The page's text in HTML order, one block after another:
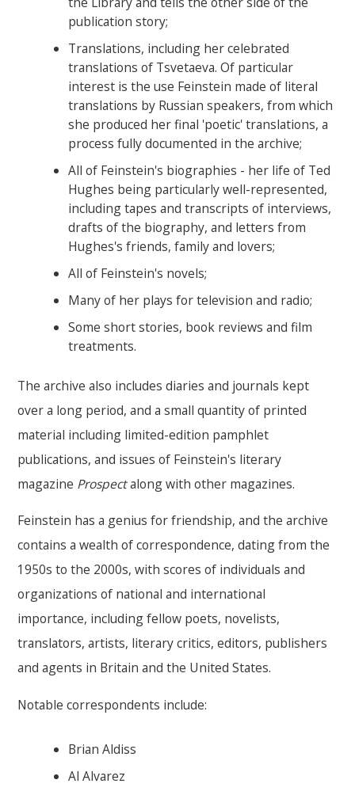
publication story;
Translations, including her celebrated
translations of Tsvetaeva. Of particular
interest is the use Feinstein made of literal
translations by Russian speakers, from which
she produced her final 'poetic' translations, a
process fully documented in the archive;
All of Feinstein's biographies - her life of Ted
Hughes being particularly well-represented,
including tapes and transcripts of interviews,
drafts of the biography, and letters from
Hughes's friends, family and lovers;
All of Feinstein's novels;
Many of her plays for television and radio;
Some short stories, book reviews and film
treatments.
The archive also includes diaries and journals kept
over a long period, and a small quantity of printed
material including limited-edition pamphlet
publications, and issues of Feinstein's literary
magazine Prospectalong with other magazines.
Feinstein has a genius for friendship, and the archive
contains a wealth of correspondence, dating from the
1950s to the 2000s, with scores of individuals and
organizations of national and international
importance, including fellow poets, novelists,
translators, artists, literary critics, editors, publishers
and agents in Britain and the United States.
Notable correspondents include:
Brian Aldiss
Al Alvarez